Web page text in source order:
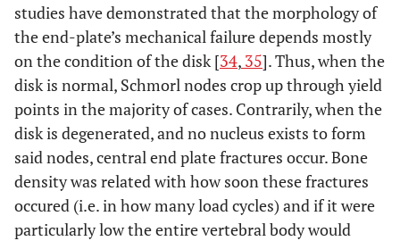
studies have demonstrated that the morphology of
the end-plate’s mechanical failure depends mostly
on the condition of the disk [34, 35]. Thus, when the
disk is normal, Schmorl nodes crop up through yield
points in the majority of cases. Contrarily, when the
disk is degenerated, and no nucleus exists to form
said nodes, central end plate fractures occur. Bone
density was related with how soon these fractures
occured (i.e. in how many load cycles) and if it were
particularly low the entire vertebral body would